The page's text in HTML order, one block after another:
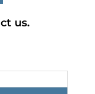
us.